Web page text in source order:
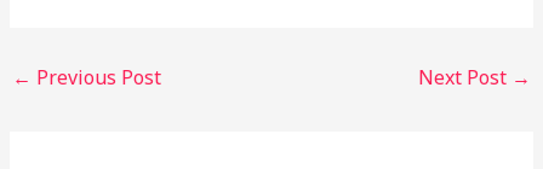
← Previous Post Next Post →